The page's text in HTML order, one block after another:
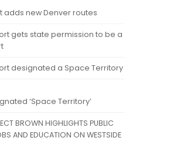
adds new Denver routes
gets state permission to be a
designated a Space Territory
‘Space Territory’
BROWN HIGHLIGHTS PUBLIC
AND EDUCATION ON WESTSIDE